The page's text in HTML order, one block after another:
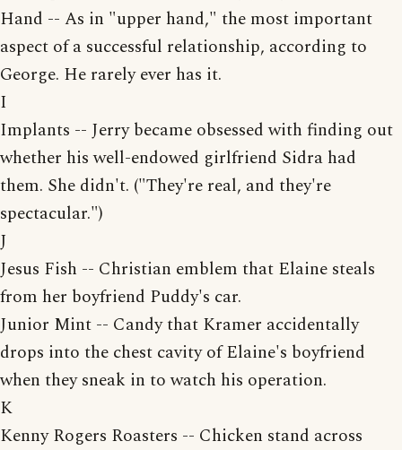
Hand -- As in "upper hand," the most important
aspect of a successful relationship, according to
George. He rarely ever has it.
I
Implants -- Jerry became obsessed with finding out
whether his well-endowed girlfriend Sidra had
them. She didn't. ("They're real, and they're
spectacular.")
J
Jesus Fish -- Christian emblem that Elaine steals
from her boyfriend Puddy's car.
Junior Mint -- Candy that Kramer accidentally
drops into the chest cavity of Elaine's boyfriend
when they sneak in to watch his operation.
K
Kenny Rogers Roasters -- Chicken stand across